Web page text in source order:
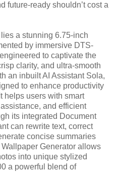
future-ready shouldn’t cost a
a stunning 6.75-inch
by immersive DTS-
to captivate the
clarity, and ultra-smooth
an inbuilt AI Assistant Sola,
to enhance productivity
helps users with smart
and efficient
its integrated Document
can rewrite text, correct
concise summaries
Generator allows
into unique stylized
a powerful blend of